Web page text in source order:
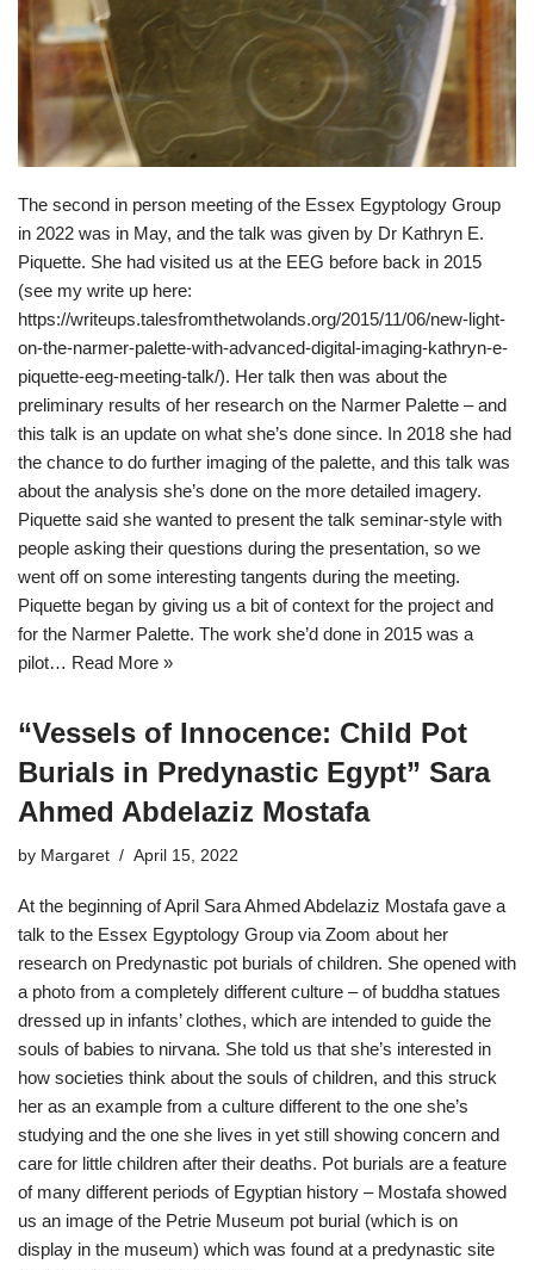
The second in person meeting of the Essex Egyptology Group
in 2022 was in May, and the talk was given by Dr Kathryn E.
Piquette. She had visited us at the EEG before back in 2015
(see my write up here:
https://writeups.talesfromthetwolands.org/2015/11/06/new-light-
on-the-narmer-palette-with-advanced-digital-imaging-kathryn-e-
piquette-eeg-meeting-talk/). Her talk then was about the
preliminary results of her research on the Narmer Palette – and
this talk is an update on what she’s done since. In 2018 she had
the chance to do further imaging of the palette, and this talk was
about the analysis she’s done on the more detailed imagery.
Piquette said she wanted to present the talk seminar-style with
people asking their questions during the presentation, so we
went off on some interesting tangents during the meeting.
Piquette began by giving us a bit of context for the project and
for the Narmer Palette. The work she’d done in 2015 was a
pilot… Read More »
“Vessels of Innocence: Child Pot
Burials in Predynastic Egypt” Sara
Ahmed Abdelaziz Mostafa
by Margaret April 15, 2022
At the beginning of April Sara Ahmed Abdelaziz Mostafa gave a
talk to the Essex Egyptology Group via Zoom about her
research on Predynastic pot burials of children. She opened with
a photo from a completely different culture – of buddha statues
dressed up in infants’ clothes, which are intended to guide the
souls of babies to nirvana. She told us that she’s interested in
how societies think about the souls of children, and this struck
her as an example from a culture different to the one she’s
studying and the one she lives in yet still showing concern and
care for little children after their deaths. Pot burials are a feature
of many different periods of Egyptian history – Mostafa showed
us an image of the Petrie Museum pot burial (which is on
display in the museum) which was found at a predynastic site